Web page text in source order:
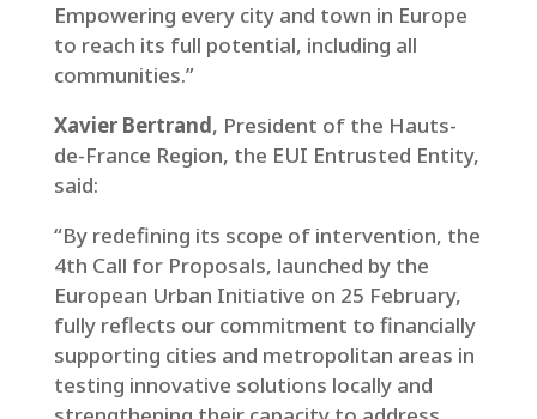
Empowering every city and town in Europe
to reach its full potential, including all
communities.”
Xavier Bertrand, President of the Hauts-
de-France Region, the EUI Entrusted Entity,
said:
“By redefining its scope of intervention, the
4th Call for Proposals, launched by the
European Urban Initiative on 25 February,
fully reflects our commitment to financially
supporting cities and metropolitan areas in
testing innovative solutions locally and